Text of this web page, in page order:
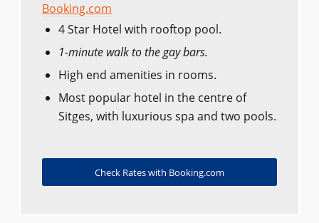
Booking.com
4 Star Hotel with rooftop pool.
1-minute walk to the gay bars.
High end amenities in rooms.
Most popular hotel in the centre of
Sitges, with luxurious spa and two pools.
Check Rates with Booking.com